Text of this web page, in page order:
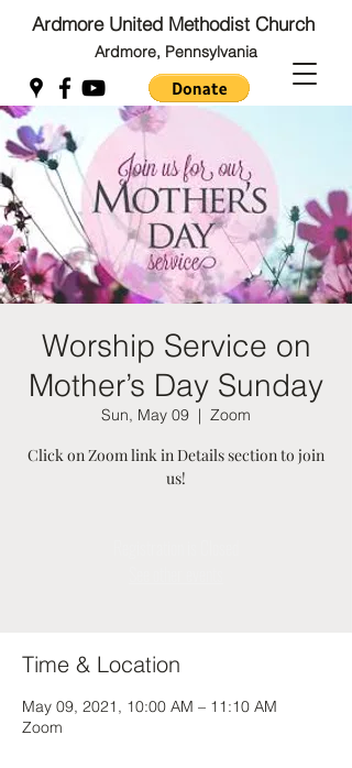
Ardmore United Methodist Church
Ardmore, Pennsylvania
Back to Top
Back to Top
Worship Service on
Mother’s Day Sunday
Sun, May 09
  |
Zoom
Click on Zoom link in Details section to join
us!
Time & Location
May 09, 2021, 10:00 AM – 11:10 AM
Zoom